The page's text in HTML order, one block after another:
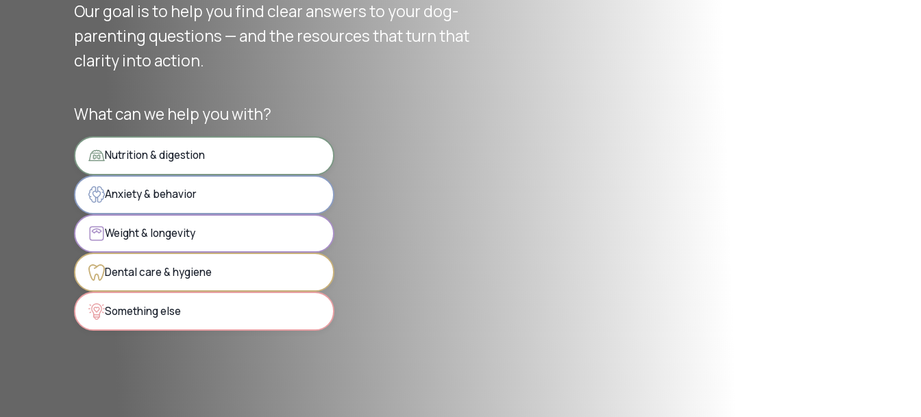
Our goal is to help you find clear answers to your dog-
parenting questions — and the resources that turn that
clarity into action.
What can we help you with?
Nutrition & digestion
Anxiety & behavior
Weight & longevity
Dental care & hygiene
Something else